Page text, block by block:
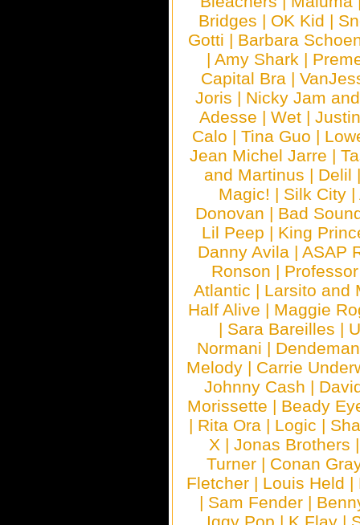
Bridges | OK Kid |
Gotti | Barbara
| Amy Shark |
Capital Bra |
Joris | Nicky Jam
Adesse | Wet |
Calo | Tina Guo |
Jean Michel Jarre |
and Martinus | Delil
Magic! | Silk City |
Donovan | Bad
Lil Peep | King
Danny Avila | ASAP
Ronson |
Atlantic | Larsito and
Half Alive | Maggie
| Sara Bareilles |
Normani |
Melody | Carrie
Johnny Cash |
Morissette | Beady
| Rita Ora | Logic |
X | Jonas Brothers
Turner | Conan
Fletcher | Louis Held |
| Sam Fender |